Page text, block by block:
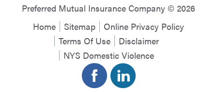
Preferred Mutual Insurance Company © 2026
Home
Sitemap
Online Privacy Policy
Terms Of Use
Disclaimer
NYS Domestic Violence